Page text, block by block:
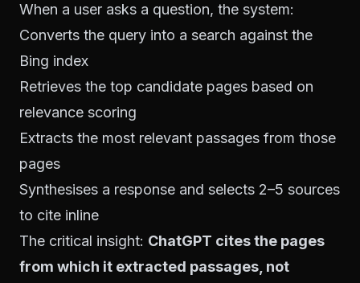
When a user asks a question, the system:
Converts the query into a search against the
Bing index
Retrieves the top candidate pages based on
relevance scoring
Extracts the most relevant passages from those
pages
Synthesises a response and selects 2–5 sources
to cite inline
The critical insight: ChatGPT cites the pages
from which it extracted passages, not